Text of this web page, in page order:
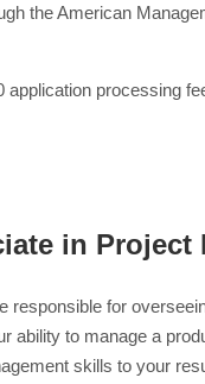
the American
application processing
in Project
responsible for
ability to manage a
skills to your